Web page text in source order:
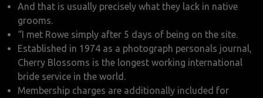
And that is usually precisely what they lack in native
grooms.
“I met Rowe simply after 5 days of being on the site.
Established in 1974 as a photograph personals journal,
Cherry Blossoms is the longest working international
bride service in the world.
Membership charges are additionally included for